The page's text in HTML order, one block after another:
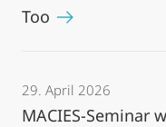
Too
29. April 2026
MACIES-Seminar